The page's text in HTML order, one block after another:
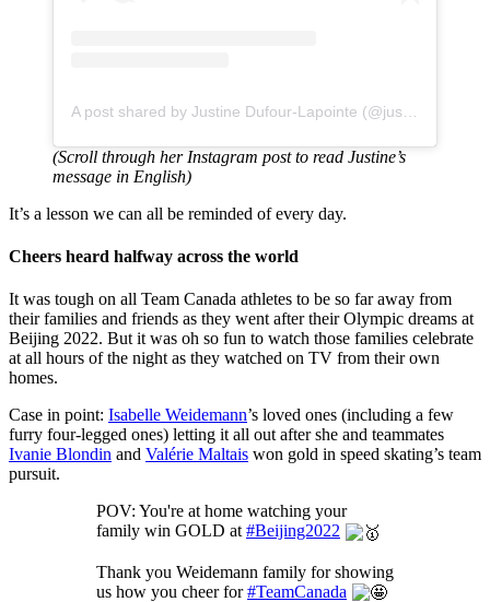
(Scroll through her Instagram post to read Justine’s
message in English)
It’s a lesson we can all be reminded of every day.
Cheers heard halfway across the world
It was tough on all Team Canada athletes to be so far away from
their families and friends as they went after their Olympic dreams at
Beijing 2022. But it was oh so fun to watch those families celebrate
at all hours of the night as they watched on TV from their own
homes.
Case in point: Isabelle Weidemann’s loved ones (including a few
furry four-legged ones) letting it all out after she and teammates
Ivanie Blondin and Valérie Maltais won gold in speed skating’s team
pursuit.
POV: You're at home watching your
family win GOLD at #Beijing2022
Thank you Weidemann family for showing
us how you cheer for#TeamCanada